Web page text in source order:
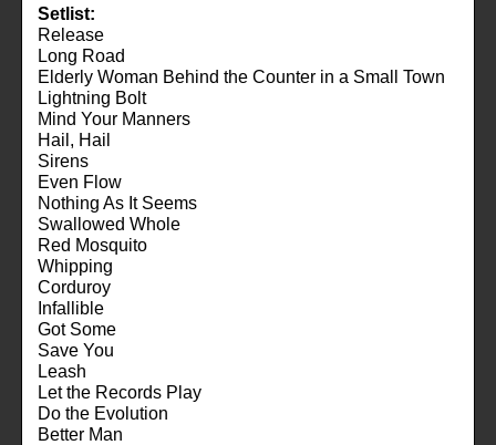
Setlist:
Release
Long Road
Elderly Woman Behind the Counter in a Small Town
Lightning Bolt
Mind Your Manners
Hail, Hail
Sirens
Even Flow
Nothing As It Seems
Swallowed Whole
Red Mosquito
Whipping
Corduroy
Infallible
Got Some
Save You
Leash
Let the Records Play
Do the Evolution
Better Man